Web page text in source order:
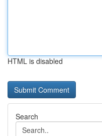
HTML is disabled
Search